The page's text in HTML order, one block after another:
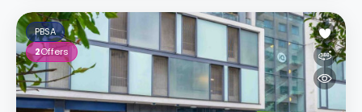
PBSA
2Offers